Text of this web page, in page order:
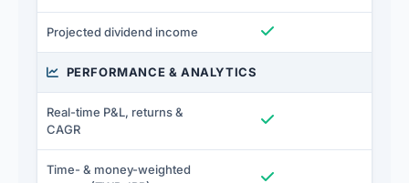
Projected dividend income Included
PERFORMANCE & ANALYTICS
Real-time P&L, returns &
CAGR
Included
Time- & money-weighted
Included